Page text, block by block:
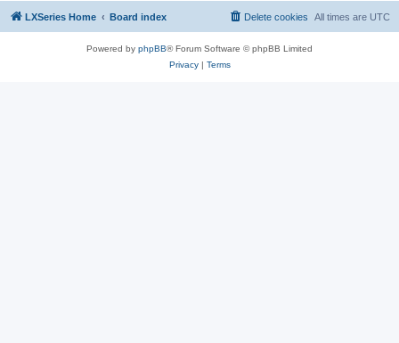
LXSeries Home Board index All times are UTC
Delete cookies
Powered by phpBB® Forum Software © phpBB Limited
Privacy| Terms